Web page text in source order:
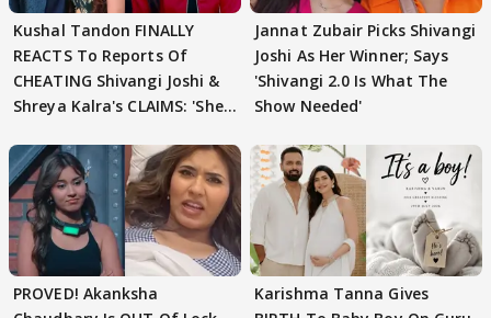
Kushal Tandon FINALLY
REACTS To Reports Of
CHEATING Shivangi Joshi &
Shreya Kalra's CLAIMS: 'She
Jannat Zubair Picks Shivangi
Joshi As Her Winner; Says
'Shivangi 2.0 Is What The
Show Needed'
PROVED! Akanksha
Karishma Tanna Gives